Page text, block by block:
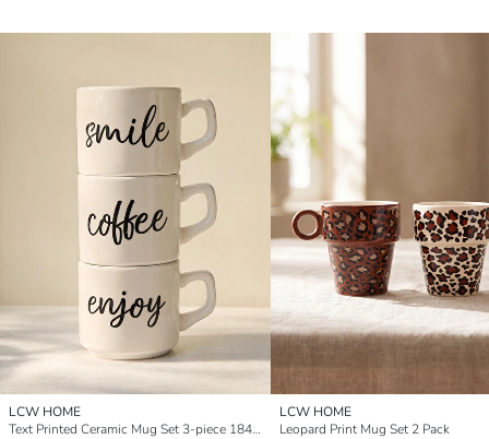
LCW HOME
Text Printed Ceramic Mug Set 3-piece 184 ml
LCW HOME
Leopard Print Mug Set 2 Pack